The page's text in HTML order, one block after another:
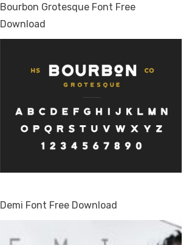
Bourbon Grotesque Font Free
Download
Demi Font Free Download